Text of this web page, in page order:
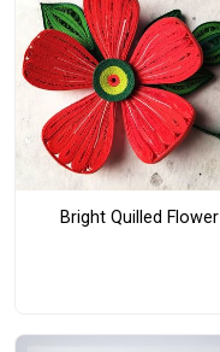
Bright Quilled Flower